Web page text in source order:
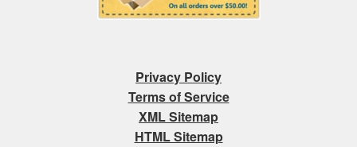
Privacy Policy
Terms of Service
XML Sitemap
HTML Sitemap